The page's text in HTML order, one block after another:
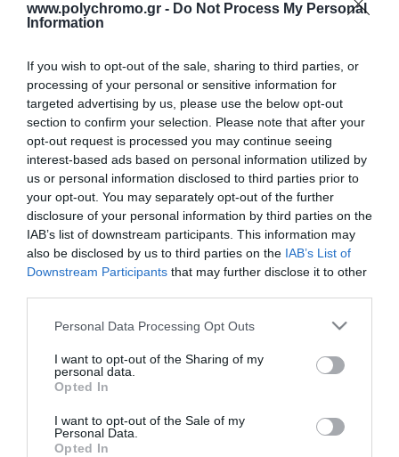
www.polychromo.gr - Do Not Process My Personal
Information
If you wish to opt-out of the sale, sharing to third parties, or
processing of your personal or sensitive information for
targeted advertising by us, please use the below opt-out
section to confirm your selection. Please note that after your
opt-out request is processed you may continue seeing
interest-based ads based on personal information utilized by
us or personal information disclosed to third parties prior to
your opt-out. You may separately opt-out of the further
disclosure of your personal information by third parties on the
IAB’s list of downstream participants. This information may
also be disclosed by us to third parties on the IAB’s List of
Downstream Participants that may further disclose it to other
Please note that this website/app uses one or more Google
not limited to your visit or usage behaviour. You may click to
grant or deny consent to Google and its third-party tags to
use your data for below specified purposes in below Google
consent section.
Personal Data Processing Opt Outs
I want to opt-out of the Sharing of my
personal data.
Opted In
I want to opt-out of the Sale of my
Personal Data.
Opted In
Elleci Νεροχύτης Κουζίνας
SINTESI 480 Cavern Clay 83
100x50cm
611,00 €
Διαθέσιμο από 4 έως 10 ημέρες
ΚΩΔΙΚΟΣ: LKS48083